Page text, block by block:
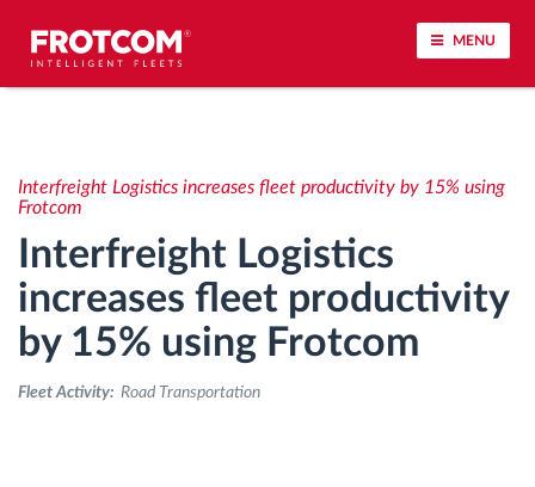
MENU
Driving behavior analysis
Driving times monitoring
Workforce management
Remote tachograph download
Interfreight Logistics increases fleet productivity by 15% using
Frotcom
Interfreight Logistics
increases fleet productivity
by 15% using Frotcom
Fleet Activity: Road Transportation